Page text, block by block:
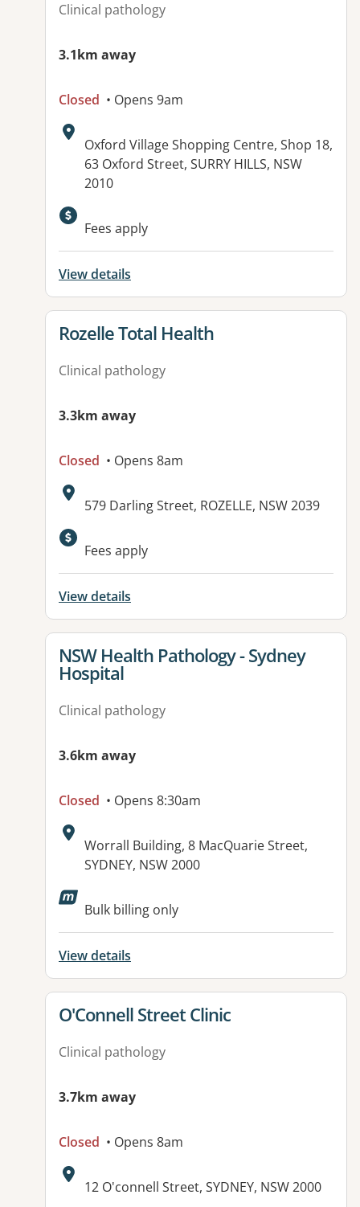
Clinical pathology
3.1km away
Closed • Opens 9am
Address:
Oxford Village Shopping Centre, Shop 18,
63 Oxford Street, SURRY HILLS, NSW
2010
Available facilities:
Fees apply
View details
View details for
Rozelle Total Health
Clinical pathology
3.3km away
Closed • Opens 8am
Address:
579 Darling Street, ROZELLE, NSW 2039
Available facilities:
Fees apply
View details
View details for
NSW Health Pathology - Sydney
Hospital
Clinical pathology
3.6km away
Closed • Opens 8:30am
Address:
Worrall Building, 8 MacQuarie Street,
SYDNEY, NSW 2000
Bulk billing only
View details
View details for
O'Connell Street Clinic
Clinical pathology
3.7km away
Closed • Opens 8am
Address:
12 O'connell Street, SYDNEY, NSW 2000